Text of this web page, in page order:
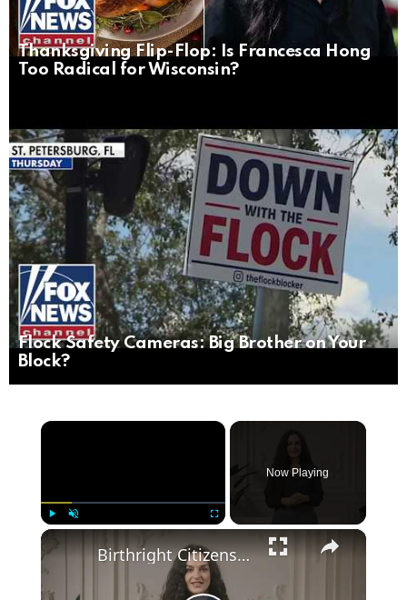
Thanksgiving Flip-Flop: Is Francesca Hong
Too Radical for Wisconsin?
Flock Safety Cameras: Big Brother on Your
Block?
×
Now Playing
×
Birthright Citizenship: A Heated Debate in American Immigration Policy